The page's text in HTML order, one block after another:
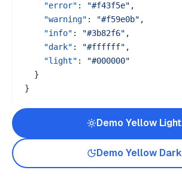
"error" : "#f43f5e" ,
"warning" : "#f59e0b" ,
"info" : "#3b82f6" ,
"dark" : "#ffffff" ,
"light" :
"#000000"
}
}
Demo Yellow Light
Demo YellowDark